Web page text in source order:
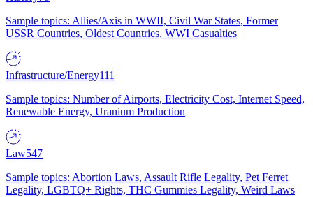
Sample topics: Allies/Axis in WWII, Civil War States, Former
USSR Countries, Oldest Countries, WWI Casualties
Infrastructure/Energy111
Sample topics: Number of Airports, Electricity Cost, Internet Speed,
Renewable Energy, Uranium Production
Law547
Sample topics: Abortion Laws, Assault Rifle Legality, Pet Ferret
Legality, LGBTQ+ Rights, THC Gummies Legality, Weird Laws